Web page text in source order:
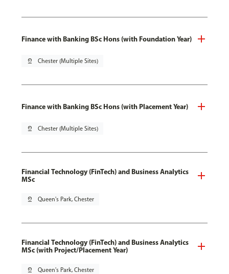
Finance with Banking BSc Hons (with Foundation Year)
pin_drop Chester (Multiple Sites)
Finance with Banking BSc Hons (with Placement Year)
pin_drop Chester (Multiple Sites)
Financial Technology (FinTech) and Business Analytics
MSc
pin_drop Queen's Park, Chester
Financial Technology (FinTech) and Business Analytics
MSc (with Project/Placement Year)
pin_drop Queen's Park, Chester